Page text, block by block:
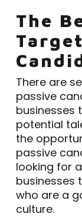
The
There are
passive
businesses
potential
the
passive
looking for
businesses
who are a
culture.